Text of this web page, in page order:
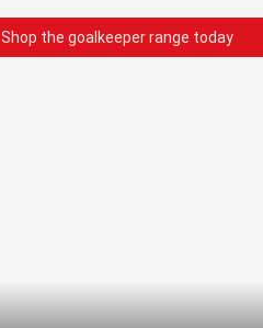
Shop the goalkeeper range today